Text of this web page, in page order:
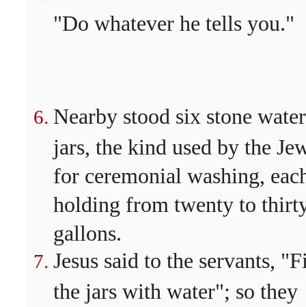
"Do whatever he tells you."
Nearby stood six stone water
jars, the kind used by the
for ceremonial washing,
holding from twenty to
gallons.
Jesus said to the servants,
the jars with water"; so they